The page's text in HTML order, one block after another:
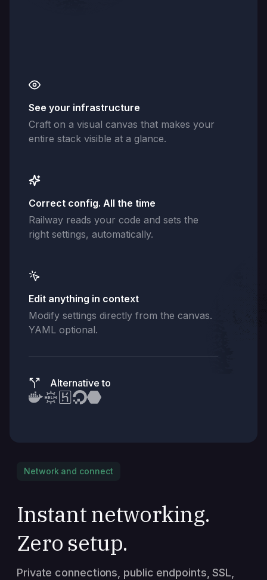
See your infrastructure
Craft on a visual canvas that makes your
entire stack visible at a glance.
Correct config. All the time
Railway reads your code and sets the
right settings, automatically.
Edit anything in context
Modify settings directly from the canvas.
YAML optional.
Alternative to
Network and connect
Instant networking.
Zero setup.
Private connections, public endpoints, SSL,